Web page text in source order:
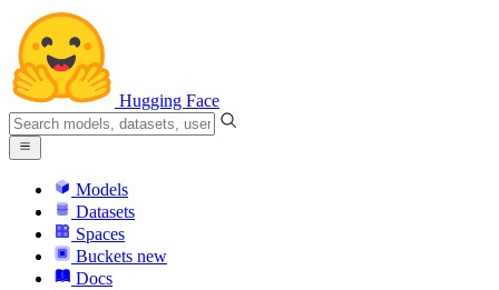
Hugging Face
Models
Datasets
Spaces
Buckets new
Docs